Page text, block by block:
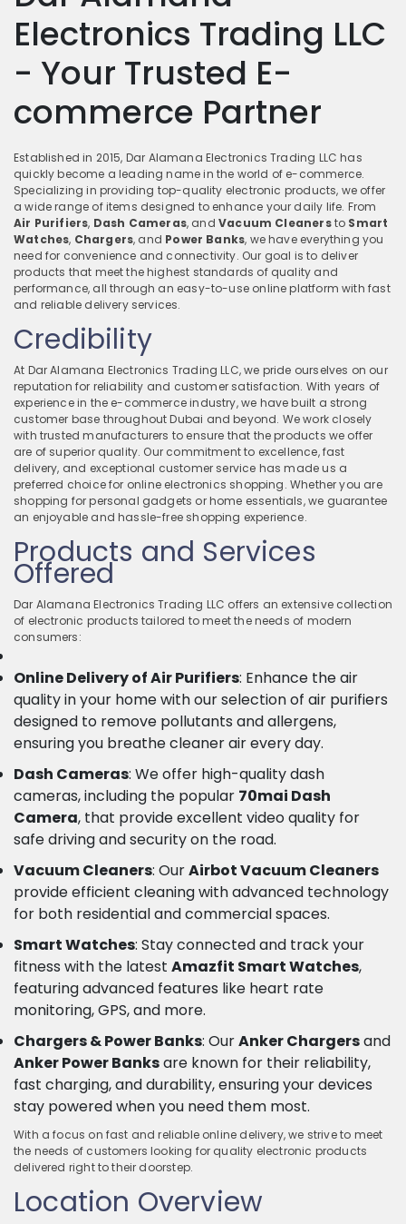
Electronics Trading LLC
- Your Trusted E-
commerce Partner
Established in 2015, Dar Alamana Electronics Trading LLC has
quickly become a leading name in the world of e-commerce.
Specializing in providing top-quality electronic products, we offer
a wide range of items designed to enhance your daily life. From
Air Purifiers, Dash Cameras, and Vacuum Cleanersto Smart
Watches, Chargers, and Power Banks, we have everything you
need for convenience and connectivity. Our goal is to deliver
products that meet the highest standards of quality and
performance, all through an easy-to-use online platform with fast
and reliable delivery services.
Credibility
At Dar Alamana Electronics Trading LLC, we pride ourselves on our
reputation for reliability and customer satisfaction. With years of
experience in the e-commerce industry, we have built a strong
customer base throughout Dubai and beyond. We work closely
with trusted manufacturers to ensure that the products we offer
are of superior quality. Our commitment to excellence, fast
delivery, and exceptional customer service has made us a
preferred choice for online electronics shopping. Whether you are
shopping for personal gadgets or home essentials, we guarantee
an enjoyable and hassle-free shopping experience.
Products and Services
Offered
Dar Alamana Electronics Trading LLC offers an extensive collection
of electronic products tailored to meet the needs of modern
consumers:
Online Delivery of Air Purifiers: Enhance the air
quality in your home with our selection of air purifiers
designed to remove pollutants and allergens,
ensuring you breathe cleaner air every day.
Dash Cameras: We offer high-quality dash
cameras, including the popular 70mai Dash
Camera, that provide excellent video quality for
safe driving and security on the road.
Vacuum Cleaners: OurAirbot Vacuum Cleaners
provide efficient cleaning with advanced technology
for both residential and commercial spaces.
Smart Watches: Stay connected and track your
fitness with the latest Amazfit Smart Watches,
featuring advanced features like heart rate
monitoring, GPS, and more.
Chargers & Power Banks: OurAnker Chargersand
Anker Power Banksare known for their reliability,
fast charging, and durability, ensuring your devices
stay powered when you need them most.
With a focus on fast and reliable online delivery, we strive to meet
the needs of customers looking for quality electronic products
delivered right to their doorstep.
Location Overview